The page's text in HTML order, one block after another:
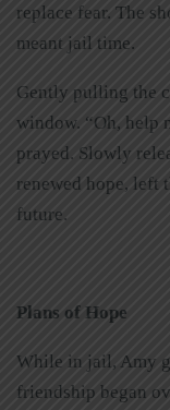
replace fear. The
meant jail time.
Gently pulling the
window. “Oh, help
prayed. Slowly
renewed hope, left
future.
Plans of Hope
While in jail, Amy
friendship began